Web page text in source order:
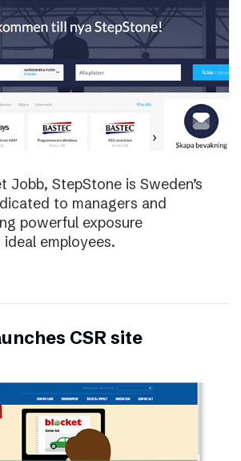
Jobb, StepStone is Sweden’s
to managers and
powerful exposure
employees.
CSR site